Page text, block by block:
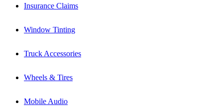
Insurance Claims
Window Tinting
Truck Accessories
Wheels & Tires
Mobile Audio